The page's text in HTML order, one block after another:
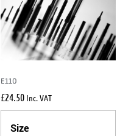
E110
£24.50 Inc. VAT
Size